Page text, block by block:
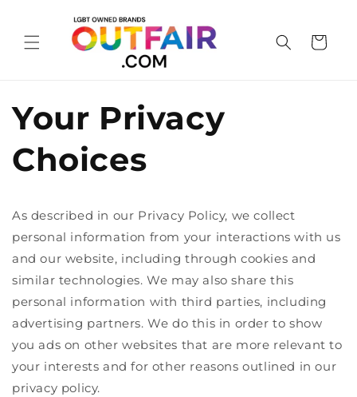
content
Cart
Your Privacy
Choices
As described in our Privacy Policy, we collect
personal information from your interactions with us
and our website, including through cookies and
similar technologies. We may also share this
personal information with third parties, including
advertising partners. We do this in order to show
you ads on other websites that are more relevant to
your interests and for other reasons outlined in our
privacy policy.